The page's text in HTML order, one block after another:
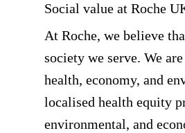
Social value at Roche
At Roche, we believe
society we serve. We
health, economy, and
localised health equity
environmental, and